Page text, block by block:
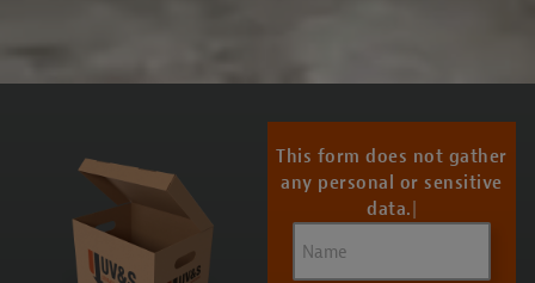
This form does not gather
any personal or sensitive
data.